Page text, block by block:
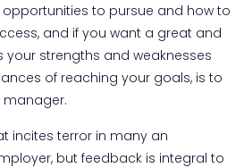
to pursue and how to
and if you want a great and
your strengths and weaknesses
of reaching your goals, is to
manager.
incites terror in many an
but feedback is integral to